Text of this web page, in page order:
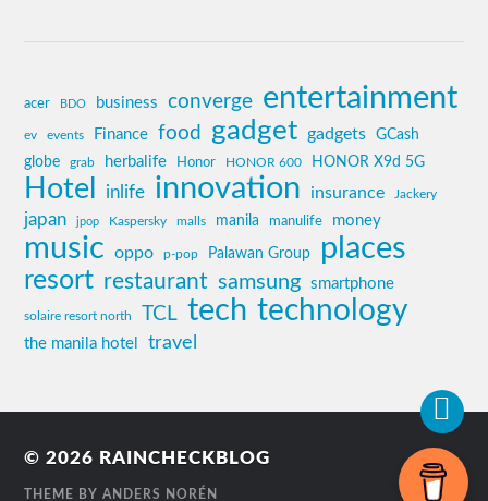
acer BDO business converge entertainment
ev events Finance food gadget gadgets GCash
globe grab herbalife Honor HONOR 600 HONOR X9d 5G
Hotel inlife innovation insurance Jackery
japan jpop Kaspersky malls manila manulife money
music oppo p-pop Palawan Group places
resort restaurant samsung smartphone
solaire resort north TCL tech technology
the manila hotel travel
© 2026 RAINCHECKBLOG
THEME BYANDERS NORÉN